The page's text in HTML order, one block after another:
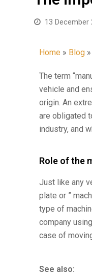
13 December
Home » Blog
The term
vehicle and
origin. An
are obligated
industry, and
Role of the
Just like any
plate or ”
type of
company
case of
See also: